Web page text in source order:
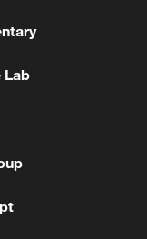
toward
Lab